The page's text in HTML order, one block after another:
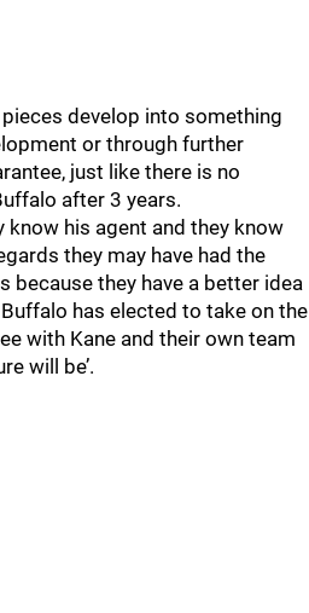
develop into something
or through further
just like there is no
after 3 years.
know his agent and they know
they may have had the
because they have a better idea
has elected to take on the
with Kane and their own team
will be’.